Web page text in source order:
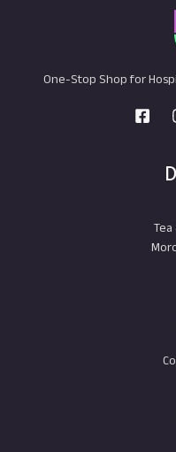
One-Stop Shop for